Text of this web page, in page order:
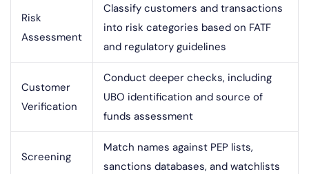
Risk
Assessment
Classify customers and transactions
into risk categories based on FATF
and regulatory guidelines
Customer
Verification
Conduct deeper checks, including
UBO identification and source of
funds assessment
Screening
Match names against PEP lists,
sanctions databases, and watchlists